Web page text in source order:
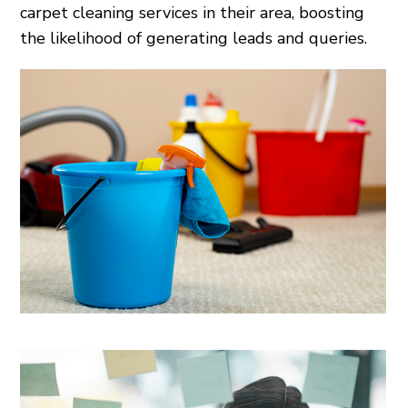
carpet cleaning services in their area, boosting
the likelihood of generating leads and queries.